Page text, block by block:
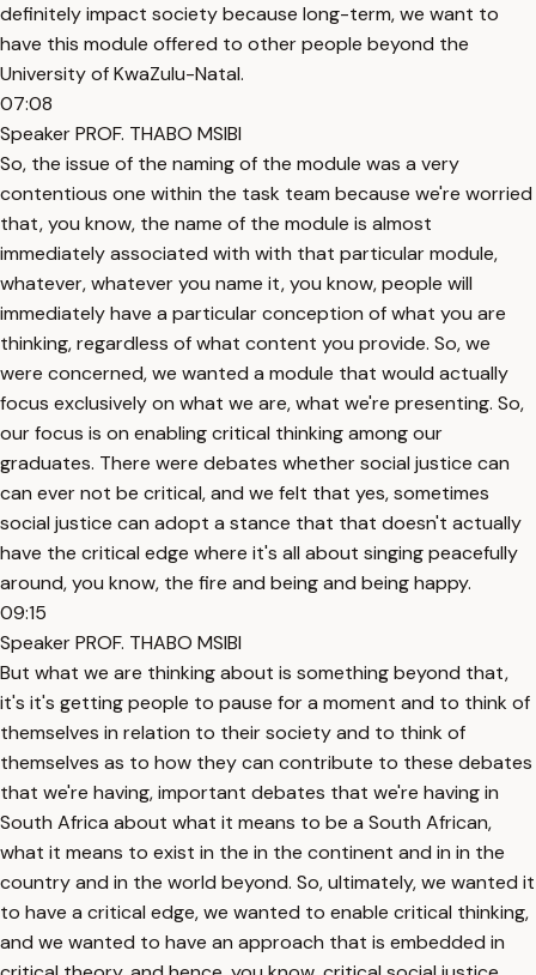
definitely impact society because long-term, we want to
have this module offered to other people beyond the
University of KwaZulu-Natal.
07:08
Speaker PROF. THABO MSIBI
So, the issue of the naming of the module was a very
contentious one within the task team because we're worried
that, you know, the name of the module is almost
immediately associated with with that particular module,
whatever, whatever you name it, you know, people will
immediately have a particular conception of what you are
thinking, regardless of what content you provide. So, we
were concerned, we wanted a module that would actually
focus exclusively on what we are, what we're presenting. So,
our focus is on enabling critical thinking among our
graduates. There were debates whether social justice can
can ever not be critical, and we felt that yes, sometimes
social justice can adopt a stance that that doesn't actually
have the critical edge where it's all about singing peacefully
around, you know, the fire and being and being happy.
09:15
Speaker PROF. THABO MSIBI
But what we are thinking about is something beyond that,
it's it's getting people to pause for a moment and to think of
themselves in relation to their society and to think of
themselves as to how they can contribute to these debates
that we're having, important debates that we're having in
South Africa about what it means to be a South African,
what it means to exist in the in the continent and in in the
country and in the world beyond. So, ultimately, we wanted it
to have a critical edge, we wanted to enable critical thinking,
and we wanted to have an approach that is embedded in